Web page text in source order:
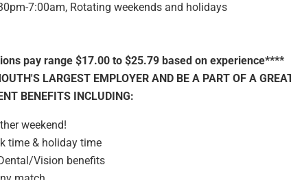
7:00am, Rotating weekends and holidays
pay range $17.00 to $25.79 based on experience****
LARGEST EMPLOYER AND BE A PART OF A
BENEFITS INCLUDING:
weekend!
time & holiday time
Vision benefits